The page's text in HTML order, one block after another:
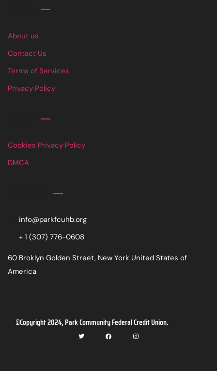
About us
Contact Us
Terms of Services
Privacy Policy
Cookies Privacy Policy
DMCA
info@parkfcuhb.org
+ 1 (307) 776-0608
60 Broklyn Golden Street, New York United States of
America
©Copyright 2024, Park Community Federal Credit Union.